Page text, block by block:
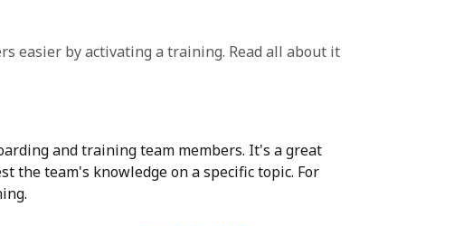
easier by activating a training. Read all about it
and training team members. It's a great
the team's knowledge on a specific topic. For